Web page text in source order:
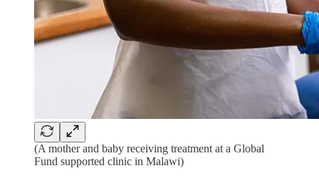
(A mother and baby receiving treatment at a Global
Fund supported clinic in Malawi)